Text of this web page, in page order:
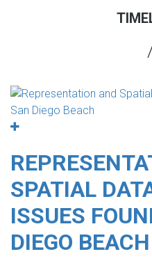
SPATIAL
ISSUES
DIEGO BEACH